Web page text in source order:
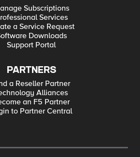
Subscriptions
Services
a Service Request
Downloads
Support Portal
PARTNERS
a Reseller Partner
Alliances
an F5 Partner
to Partner Central